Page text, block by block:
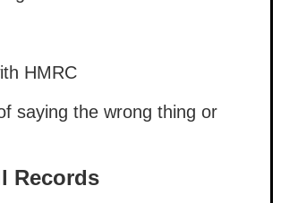
HMRC
saying the wrong thing or
Records